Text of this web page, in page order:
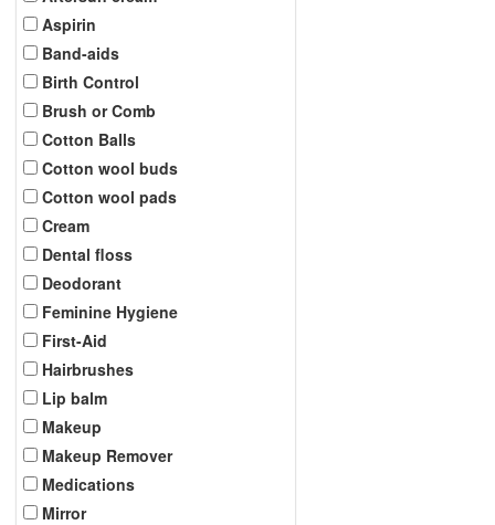
Aspirin
Band-aids
Birth Control
Brush or Comb
Cotton Balls
Cotton wool buds
Cotton wool pads
Cream
Dental floss
Deodorant
Feminine Hygiene
First-Aid
Hairbrushes
Lip balm
Makeup
Makeup Remover
Medications
Mirror